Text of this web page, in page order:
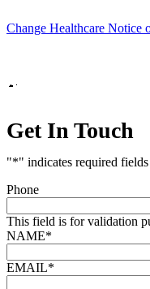
Change Healthcare Notice
Get In Touch
"*" indicates required fields
Phone
This field is for validation
NAME*
EMAIL*